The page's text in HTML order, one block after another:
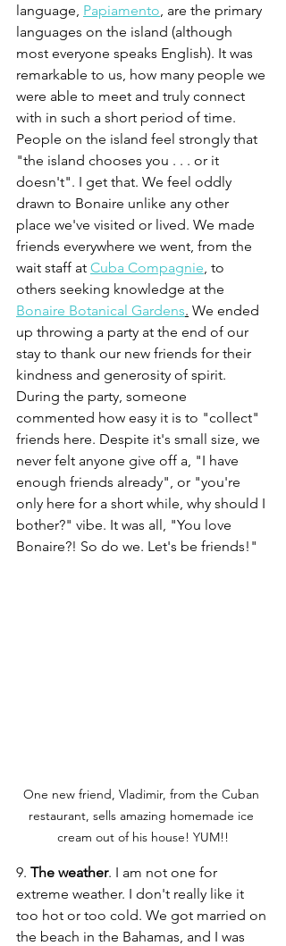
language, Papiamento, are the primary
languages on the island (although
most everyone speaks English). It was
remarkable to us, how many people we
were able to meet and truly connect
with in such a short period of time.
People on the island feel strongly that
"the island chooses you . . . or it
doesn't". I get that. We feel oddly
drawn to Bonaire unlike any other
place we've visited or lived. We made
friends everywhere we went, from the
wait staff at Cuba Compagnie, to
others seeking knowledge at the
Bonaire Botanical Gardens. We ended
up throwing a party at the end of our
stay to thank our new friends for their
kindness and generosity of spirit.
During the party, someone
commented how easy it is to "collect"
friends here. Despite it's small size, we
never felt anyone give off a, "I have
enough friends already", or "you're
only here for a short while, why should I
bother?" vibe. It was all, "You love
Bonaire?! So do we. Let's be friends!"
One new friend, Vladimir, from the Cuban
restaurant, sells amazing homemade ice
cream out of his house! YUM!!
9. The weather. I am not one for
extreme weather. I don't really like it
too hot or too cold. We got married on
the beach in the Bahamas, and I was